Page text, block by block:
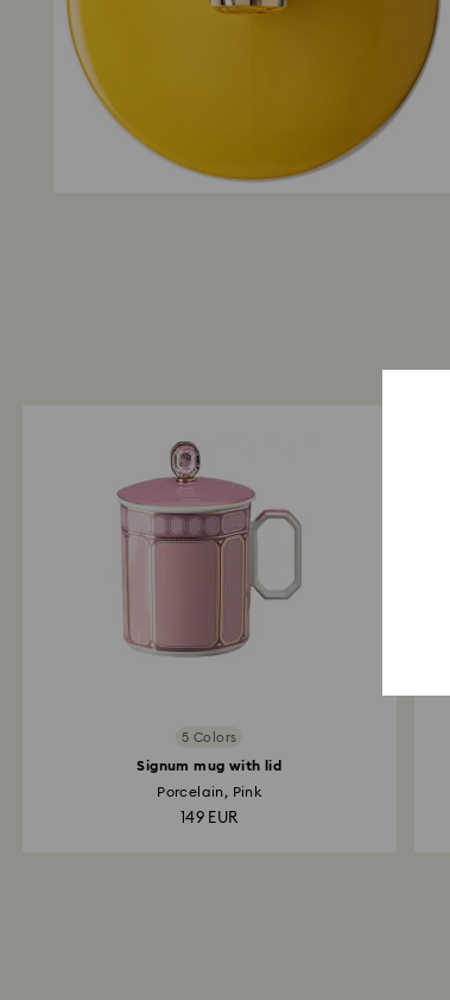
5 Colors
Signum mug with lid
Porcelain, Pink
149 EUR